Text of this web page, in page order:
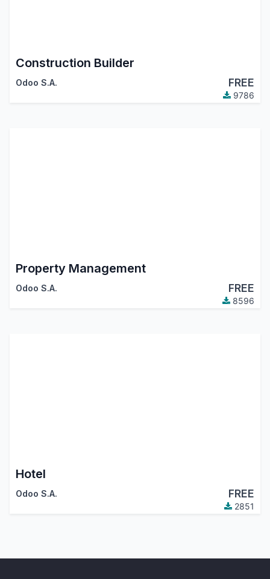
Construction Builder
Odoo S.A. FREE
9786
Property Management
Odoo S.A. FREE
8596
Hotel
Odoo S.A. FREE
2851